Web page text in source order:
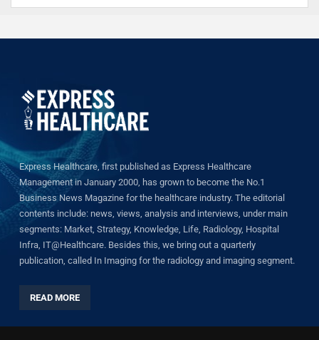
Express Healthcare, first published as Express Healthcare
Management in January 2000, has grown to become the No.1
Business News Magazine for the healthcare industry. The editorial
contents include: news, views, analysis and interviews, under main
segments: Market, Strategy, Knowledge, Life, Radiology, Hospital
Infra, IT@Healthcare. Besides this, we bring out a quarterly
publication, called In Imaging for the radiology and imaging segment.
READ MORE